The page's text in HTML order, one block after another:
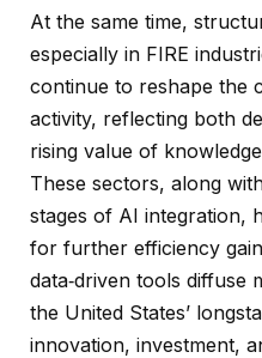
At the same time,
especially in FIRE
continue to reshape the
activity, reflecting both
rising value of
These sectors, along
stages of AI integration,
for further efficiency
data‑driven tools diffuse
the United States’
innovation, investment,